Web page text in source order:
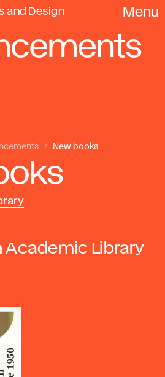
and Design
Menu
New books
Academic Library